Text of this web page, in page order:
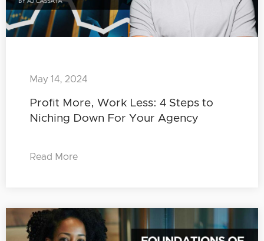
Profit More, Work Less: 4 Steps to
Niching Down For Your Agency
May 14, 2024
Read More